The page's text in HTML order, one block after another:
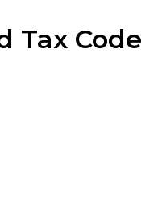
Tax Code